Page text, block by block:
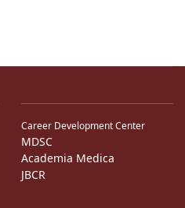
Career Development Center
MDSC
Academia Medica
JBCR